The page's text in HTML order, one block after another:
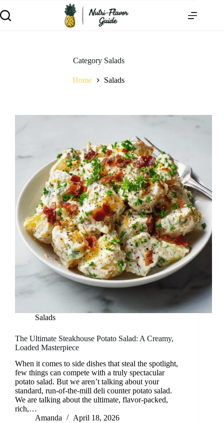
CategorySalads
Home Salads
Salads
The Ultimate Steakhouse Potato Salad: A Creamy,
Loaded Masterpiece
When it comes to side dishes that steal the spotlight,
few things can compete with a truly spectacular
potato salad. But we aren’t talking about your
standard, run-of-the-mill deli counter potato salad.
We are talking about the ultimate, flavor-packed,
rich,…
Amanda
April 18, 2026